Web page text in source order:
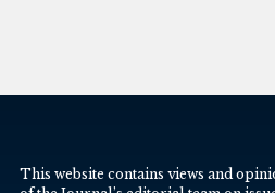
This website contains views and